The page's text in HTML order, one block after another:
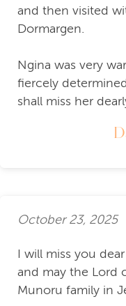
and then visited
Dormargen.
Ngina was very
fiercely
shall miss her
October 23, 2025
I will miss you
and may the Lord
Munoru family in